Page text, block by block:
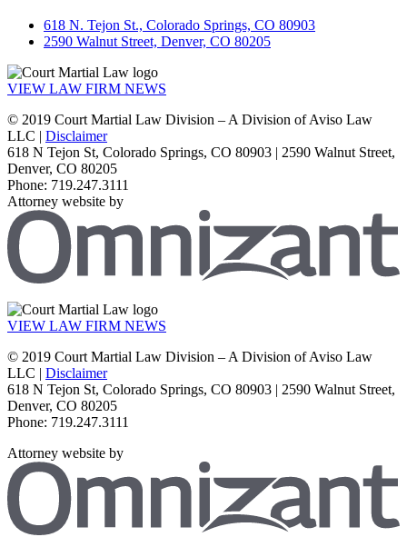
618 N. Tejon St., Colorado Springs, CO 80903
2590 Walnut Street, Denver, CO 80205
VIEW LAW FIRM NEWS
© 2019 Court Martial Law Division – A Division of Aviso Law
LLC | Disclaimer
618 N Tejon St, Colorado Springs, CO 80903 | 2590 Walnut Street,
Denver, CO 80205
Phone: 719.247.3111
Attorney website by
VIEW LAW FIRM NEWS
© 2019 Court Martial Law Division – A Division of Aviso Law
LLC | Disclaimer
618 N Tejon St, Colorado Springs, CO 80903 | 2590 Walnut Street,
Denver, CO 80205
Phone: 719.247.3111
Attorney website by